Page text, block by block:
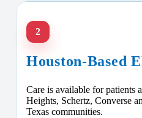
2
Houston-Based
Care is available for patients
Heights, Schertz, Converse
Texas communities.